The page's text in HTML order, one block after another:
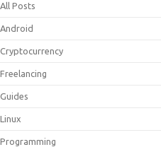
All Posts
Android
Cryptocurrency
Freelancing
Guides
Linux
Programming